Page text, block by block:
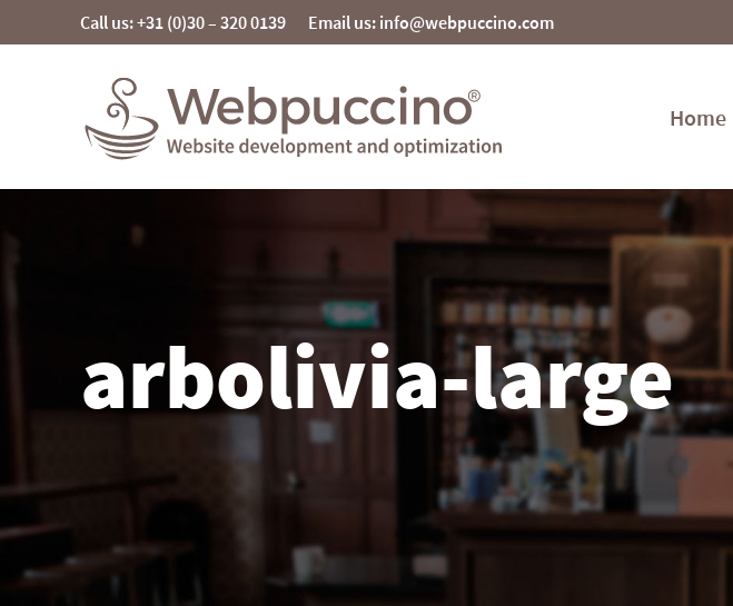
to
Call us: +31 (0)30 – 320 0139 Email us: info@webpuccino.com
Webpuccino® website development and
optimization
Je website beheren alsof je koffie drinkt
Home
arbolivia-large